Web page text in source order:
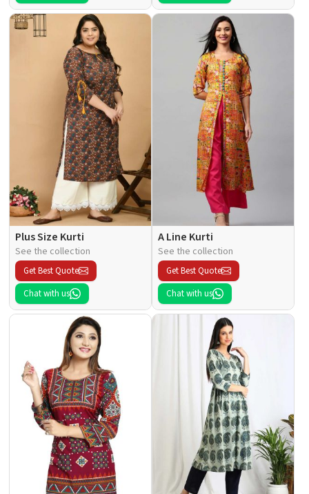
Plus Size Kurti
See the collection
Get Best Quote
Chat with us
A Line Kurti
See the collection
Get Best Quote
Chat with us